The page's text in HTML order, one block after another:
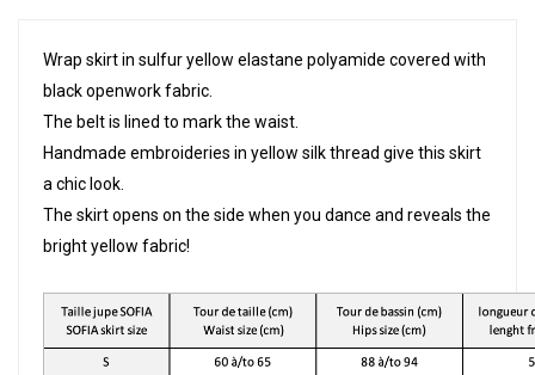
Wrap skirt in sulfur yellow elastane polyamide covered with
black openwork fabric.
The belt is lined to mark the waist.
Handmade embroideries in yellow silk thread give this skirt
a chic look.
The skirt opens on the side when you dance and reveals the
bright yellow fabric!